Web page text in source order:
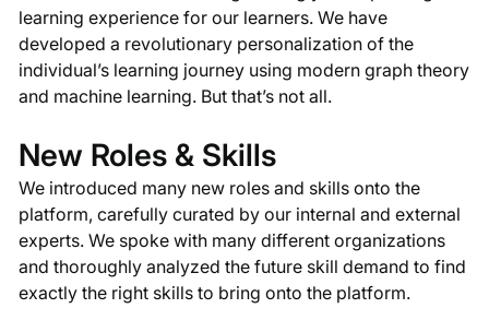
learning experience for our learners. We have
developed a revolutionary personalization of the
individual’s learning journey using modern graph theory
and machine learning. But that’s not all.
New Roles & Skills
We introduced many new roles and skills onto the
platform, carefully curated by our internal and external
experts. We spoke with many different organizations
and thoroughly analyzed the future skill demand to find
exactly the right skills to bring onto the platform.